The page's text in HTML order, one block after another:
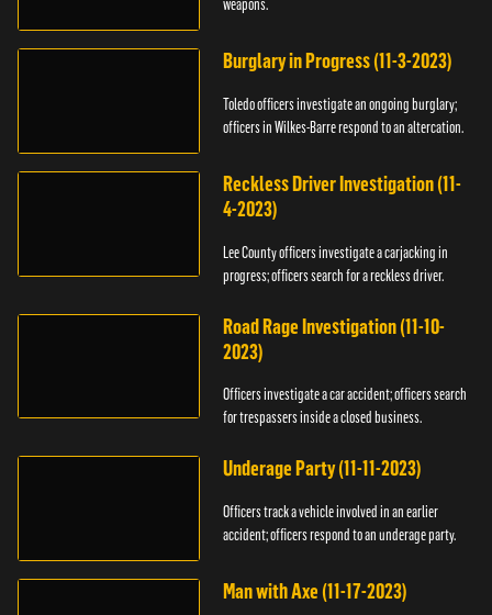
weapons.
Burglary in Progress (11-3-2023)
Toledo officers investigate an ongoing burglary;
officers in Wilkes-Barre respond to an altercation.
Reckless Driver Investigation (11-
4-2023)
Lee County officers investigate a carjacking in
progress; officers search for a reckless driver.
Road Rage Investigation (11-10-
2023)
Officers investigate a car accident; officers search
for trespassers inside a closed business.
Underage Party (11-11-2023)
Officers track a vehicle involved in an earlier
accident; officers respond to an underage party.
Man with Axe (11-17-2023)